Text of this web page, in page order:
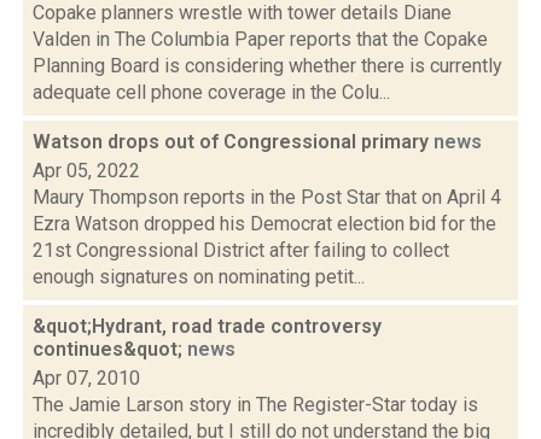
Copake planners wrestle with tower details Diane
Valden in The Columbia Paper reports that the Copake
Planning Board is considering whether there is currently
adequate cell phone coverage in the Colu...
Watson drops out of Congressional primary news
Apr 05, 2022
Maury Thompson reports in the Post Star that on April 4
Ezra Watson dropped his Democrat election bid for the
21st Congressional District after failing to collect
enough signatures on nominating petit...
&quot;Hydrant, road trade controversy
continues&quot; news
Apr 07, 2010
The Jamie Larson story in The Register-Star today is
incredibly detailed, but I still do not understand the big